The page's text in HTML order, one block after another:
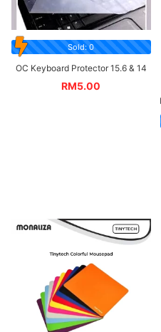
Sold: 0
OC Keyboard Protector 15.6 & 14
RM5.00